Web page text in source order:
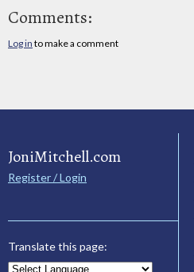
Comments:
Log in to make a comment
JoniMitchell.com
Register / Login
Translate this page: